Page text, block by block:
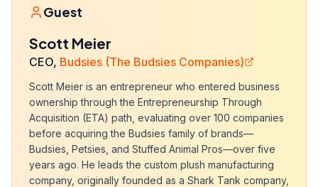
Guest
Scott Meier
CEO, Budsies (The Budsies Companies)
Scott Meier is an entrepreneur who entered business
ownership through the Entrepreneurship Through
Acquisition (ETA) path, evaluating over 100 companies
before acquiring the Budsies family of brands—
Budsies, Petsies, and Stuffed Animal Pros—over five
years ago. He leads the custom plush manufacturing
company, originally founded as a Shark Tank company,